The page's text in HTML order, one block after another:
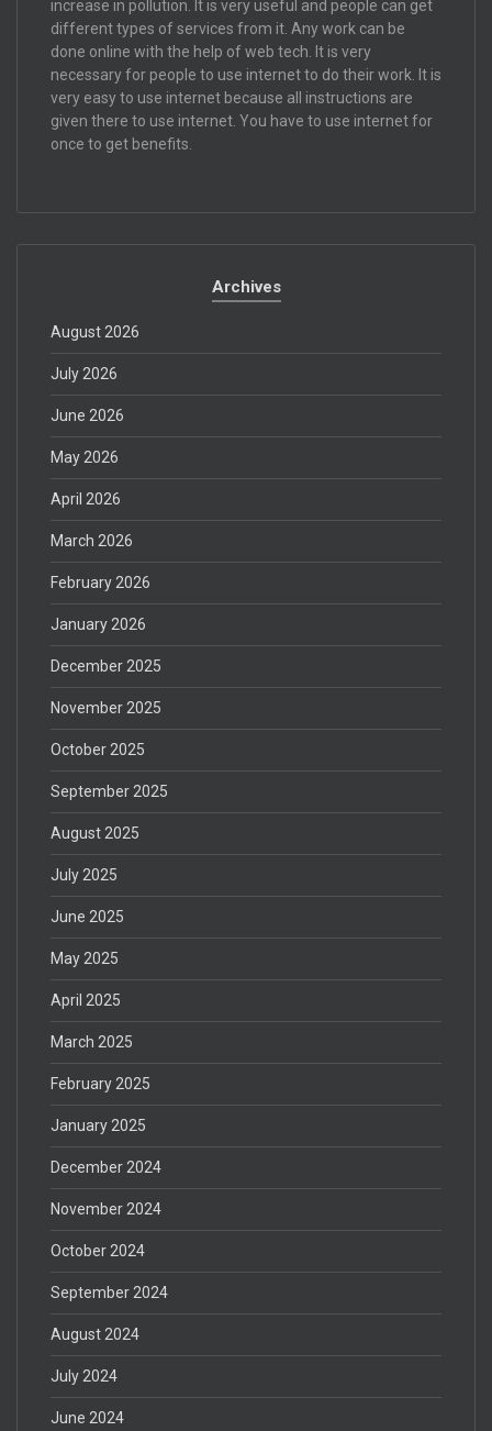
increase in pollution. It is very useful and people can get
different types of services from it. Any work can be
done online with the help of web tech. It is very
necessary for people to use internet to do their work. It is
very easy to use internet because all instructions are
given there to use internet. You have to use internet for
once to get benefits.
Archives
August 2026
July 2026
June 2026
May 2026
April 2026
March 2026
February 2026
January 2026
December 2025
November 2025
October 2025
September 2025
August 2025
July 2025
June 2025
May 2025
April 2025
March 2025
February 2025
January 2025
December 2024
November 2024
October 2024
September 2024
August 2024
July 2024
June 2024